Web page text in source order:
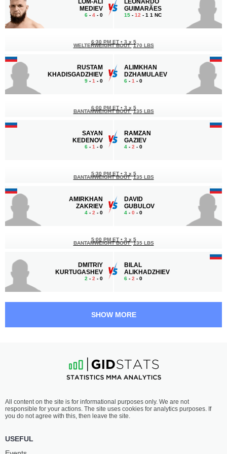
LOM-ALI
MEDIEV
6 - 4 - 0
LEONARDO
GUIMARÃES
15 - 12 - 1 1 NC
RUSTAM
KHADISGADZHIEV
9 - 1 - 0
6:30 PM ET • 3 x 5
WELTERWEIGHT BOUT 170 LBS
ALIMKHAN
DZHAMULAEV
6 - 1 - 0
SAYAN
KEDENOV
6 - 1 - 0
6:00 PM ET • 3 x 5
BANTAMWEIGHT BOUT 135 LBS
RAMZAN
GAZIEV
4 - 2 - 0
AMIRKHAN
ZAKRIEV
4 - 2 - 0
5:30 PM ET • 3 x 5
BANTAMWEIGHT BOUT 135 LBS
DAVID
GUBULOV
4 - 0 - 0
DMITRIY
KURTUGASHEV
2 - 2 - 0
5:00 PM ET • 3 x 5
BANTAMWEIGHT BOUT 135 LBS
BILAL
ALIKHADZHIEV
6 - 2 - 0
CHAN-OGLY
2-1 - 0
4:00 PM ET•
FEATHERWEIGHT BOUT 145 LBS
BERSANUKAEV
3-0- 1
SHOW MORE
All content on the site is for informational purposes only. We are not
responsible for your actions. The site uses cookies for analytics purposes. If
you do not agree with this, then leave the site.
USEFUL